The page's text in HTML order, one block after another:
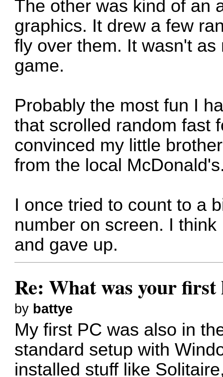
The other was kind of an
graphics. It drew a few
fly over them. It wasn't
game.
Probably the most fun I
that scrolled random fast
convinced my little
from the local
I once tried to count to a
number on screen. I
and gave up.
Re: What was your first
by battye
My first PC was also in
standard setup with
installed stuff like